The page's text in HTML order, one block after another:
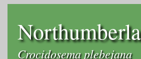
Crocidosema plebejana